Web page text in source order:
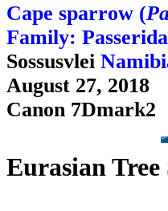
Cape sparrow (
Family:
Sossusvlei
August 27, 2018
Canon 7Dmark2
Eurasian